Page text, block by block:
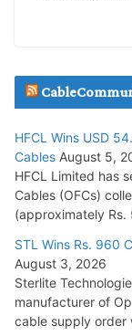
July 29, 2026
Tata Power
July 22, 2026
L&T Wins
15,000 Cr.
July 21, 2026
HFCL Wins
HFCL Wins USD
Cables August 5,
HFCL Limited has
Cables (OFCs)
(approximately Rs.
STL Wins Rs. 960
August 3, 2026
Sterlite
manufacturer of
cable supply order